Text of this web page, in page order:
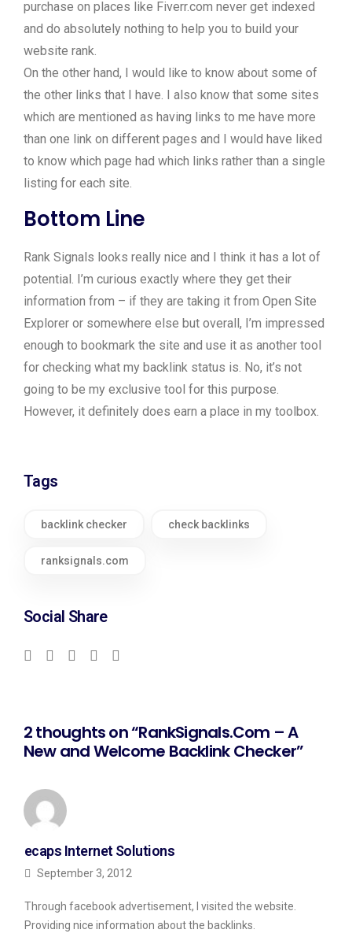
purchase on places like Fiverr.com never get indexed
and do absolutely nothing to help you to build your
website rank.
On the other hand, I would like to know about some of
the other links that I have. I also know that some sites
which are mentioned as having links to me have more
than one link on different pages and I would have liked
to know which page had which links rather than a single
listing for each site.
Bottom Line
Rank Signals looks really nice and I think it has a lot of
potential. I’m curious exactly where they get their
information from – if they are taking it from Open Site
Explorer or somewhere else but overall, I’m impressed
enough to bookmark the site and use it as another tool
for checking what my backlink status is. No, it’s not
going to be my exclusive tool for this purpose.
However, it definitely does earn a place in my toolbox.
Tags
backlink checker check backlinks
ranksignals.com
Social Share
2 thoughts on “RankSignals.Com – A
New and Welcome Backlink Checker”
ecaps Internet Solutions
September 3, 2012
Through facebook advertisement, I visited the website.
Providing nice information about the backlinks.